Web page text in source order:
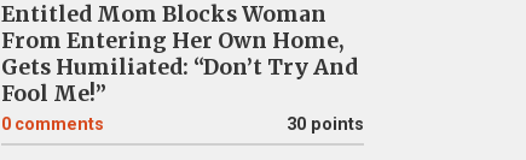
Entitled Mom Blocks Woman
From Entering Her Own Home,
Gets Humiliated: “Don’t Try And
Fool Me!”
0 comments 30 points